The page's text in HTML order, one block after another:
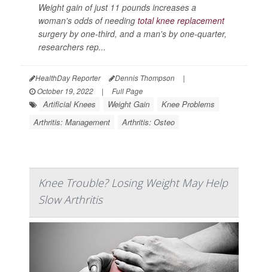
Weight gain of just 11 pounds increases a
woman's odds of needing total knee replacement
surgery by one-third, and a man's by one-quarter,
researchers rep...
HealthDay Reporter Dennis Thompson
|
October 19, 2022
| Full Page
Artificial Knees Weight Gain
Knee Problems
Arthritis: Management
Arthritis: Osteo
Knee Trouble? Losing Weight May Help
Slow Arthritis